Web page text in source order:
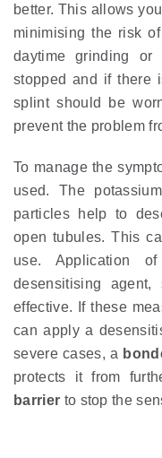
better. This allows
minimising the risk
daytime grinding or
stopped and if there
splint should be
prevent the problem
To manage the
used. The
particles help to
open tubules. This
use. Application
desensitising
effective. If these
can apply a
severe cases, a
protects it from
barrier to stop the